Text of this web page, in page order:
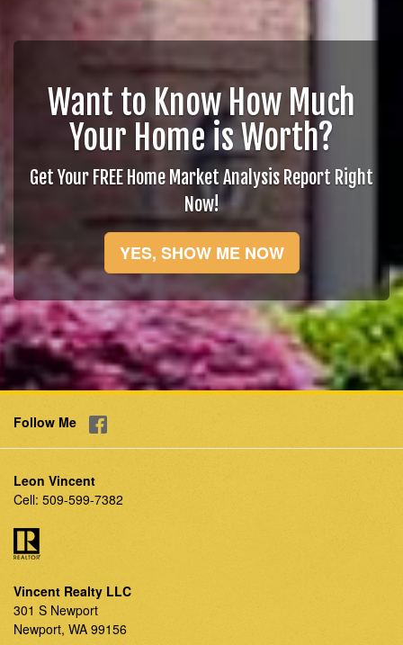
Want to Know How Much
Your Home is Worth?
Get Your FREE Home Market Analysis Report Right
Now!
YES, SHOW ME NOW
Follow Me
Leon Vincent
Cell: 509-599-7382
Vincent Realty LLC
301 S Newport
Newport, WA 99156